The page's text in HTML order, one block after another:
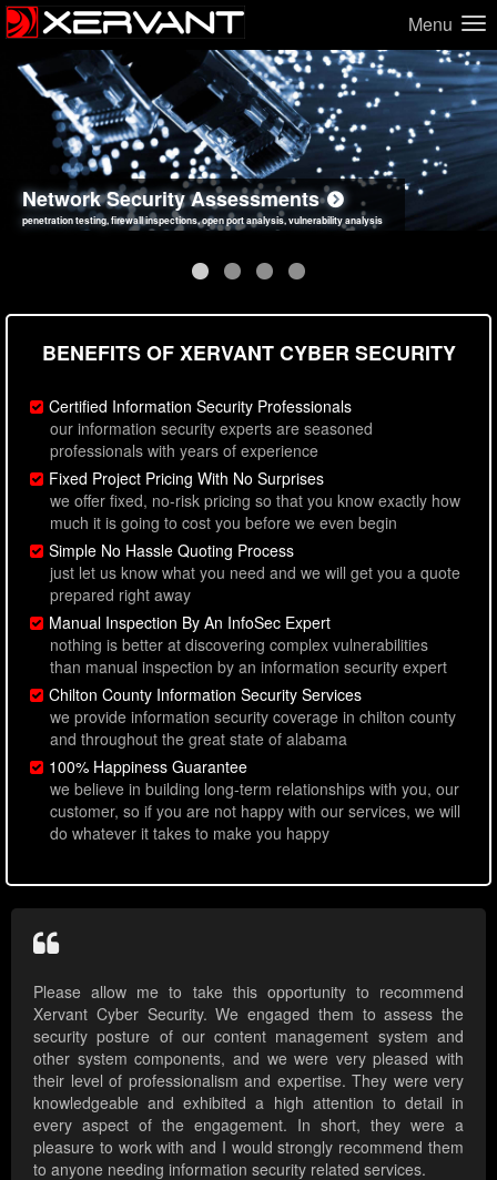
Menu
Network Security Assessments
penetration testing, firewall inspections, open port analysis, vulnerability analysis
Web Application Security Assessments
sql injection, cross site scripting, authentication issues, unsafe data handling
Social Engineering Assessments
employee deception testing, highly targeted attack scenarios, real-world attack simulations
Information Security Best Practices
network security hardening, policy reviews, secure coding standards review
BENEFITS OF XERVANT CYBER SECURITY
Certified Information Security Professionals
our information security experts are seasoned
professionals with years of experience
Fixed Project Pricing With No Surprises
we offer fixed, no-risk pricing so that you know exactly how
much it is going to cost you before we even begin
Simple No Hassle Quoting Process
just let us know what you need and we will get you a quote
prepared right away
Manual Inspection By An InfoSec Expert
nothing is better at discovering complex vulnerabilities
than manual inspection by an information security expert
Chilton County Information Security Services
we provide information security coverage in chilton county
and throughout the great state of alabama
100% Happiness Guarantee
we believe in building long-term relationships with you, our
customer, so if you are not happy with our services, we will
do whatever it takes to make you happy
Please allow me to take this opportunity to recommend
Xervant Cyber Security. We engaged them to assess the
security posture of our content management system and
other system components, and we were very pleased with
their level of professionalism and expertise. They were very
knowledgeable and exhibited a high attention to detail in
every aspect of the engagement. In short, they were a
pleasure to work with and I would strongly recommend them
to anyone needing information security related services.